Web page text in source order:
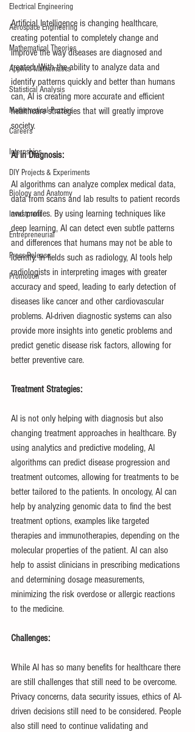
Electrical Engineering
Aerospace Engineering
Mathematical Theories
Applied Mathematics
Statistical Analysis
Mathematical Puzzles
Careers
Internships
DIY Projects & Experiments
Biology and Anatomy
Investment
Entrepreneurial
Press Release
Promotion
Artificial Intelligence is changing healthcare,
creating potential to completely change and
improve the way diseases are diagnosed and
treated. With the ability to analyze data and
identify patterns quickly and better than humans
can, AI is creating more accurate and efficient
healthcare strategies that will greatly improve
society.
AI in Diagnosis:
AI algorithms can analyze complex medical data,
data from scans and lab results to patient records
and profiles. By using learning techniques like
deep learning, AI can detect even subtle patterns
and differences that humans may not be able to
identify. In fields such as radiology, AI tools help
radiologists in interpreting images with greater
accuracy and speed, leading to early detection of
diseases like cancer and other cardiovascular
problems. AI-driven diagnostic systems can also
provide more insights into genetic problems and
predict genetic disease risk factors, allowing for
better preventive care.
Treatment Strategies:
AI is not only helping with diagnosis but also
changing treatment approaches in healthcare. By
using analytics and predictive modeling, AI
algorithms can predict disease progression and
treatment outcomes, allowing for treatments to be
better tailored to the patients. In oncology, AI can
help by analyzing genomic data to find the best
treatment options, examples like targeted
therapies and immunotherapies, depending on the
molecular properties of the patient. AI can also
help to assist clinicians in prescribing medications
and determining dosage measurements,
minimizing the risk overdose or allergic reactions
to the medicine.
Challenges:
While AI has so many benefits for healthcare there
are still challenges that still need to be overcome.
Privacy concerns, data security issues, ethics of AI-
driven decisions still need to be considered. People
also still need to continue validating and